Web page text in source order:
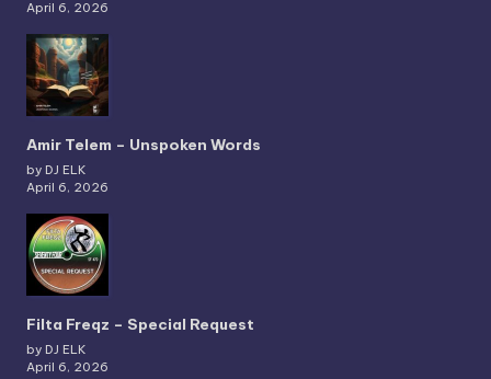
April 6, 2026
Amir Telem – Unspoken Words
by DJ ELK
April 6, 2026
Filta Freqz – Special Request
by DJ ELK
April 6, 2026